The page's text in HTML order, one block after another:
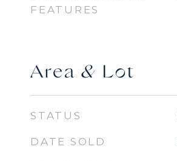
FEATURES
Area & Lot
STATUS
DATE SOLD